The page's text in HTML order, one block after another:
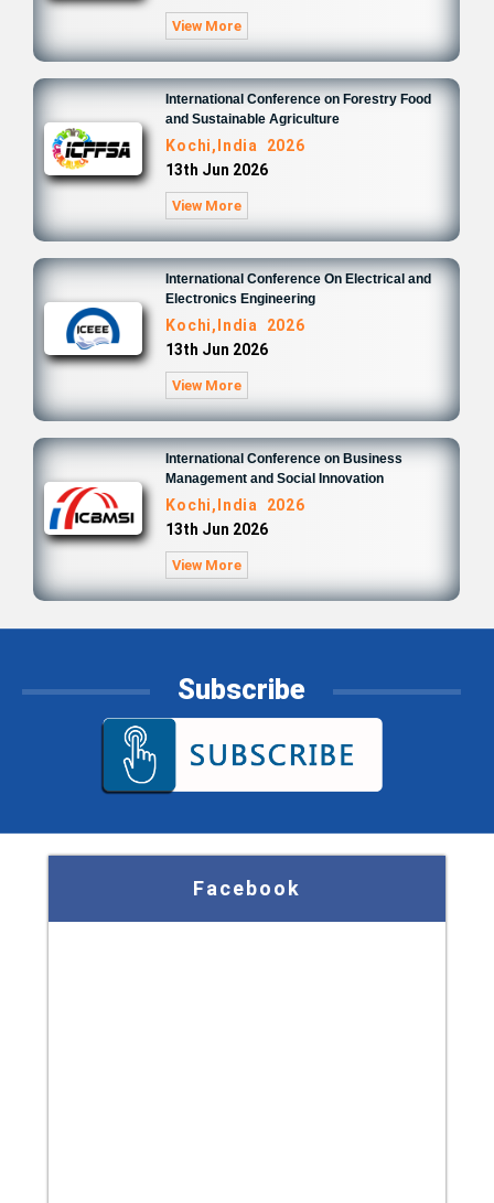
View More
International Conference on Forestry Food
and Sustainable Agriculture
Kochi,India 2026
13th Jun 2026
View More
International Conference On Electrical and
Electronics Engineering
Kochi,India 2026
13th Jun 2026
View More
International Conference on Business
Management and Social Innovation
Kochi,India 2026
13th Jun 2026
View More
Subscribe
Facebook